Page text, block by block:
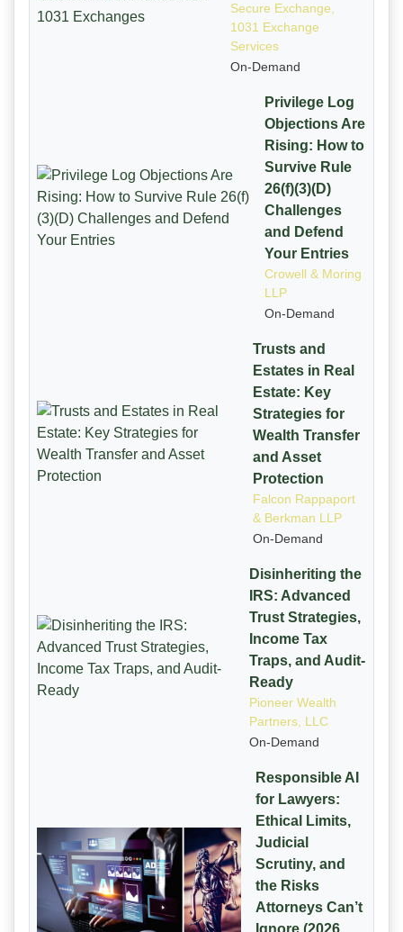
Secure Exchange,
1031 Exchange
Services
On-Demand
Privilege Log
Objections Are
Rising: How to
Survive Rule
26(f)(3)(D)
Challenges
and Defend
Your Entries
Crowell & Moring
LLP
On-Demand
Trusts and
Estates in Real
Estate: Key
Strategies for
Wealth Transfer
and Asset
Protection
Falcon Rappaport
& Berkman LLP
On-Demand
Disinheriting the
IRS: Advanced
Trust Strategies,
Income Tax
Traps, and Audit-
Ready
Pioneer Wealth
Partners, LLC
On-Demand
Responsible AI
for Lawyers:
Ethical Limits,
Judicial
Scrutiny, and
the Risks
Attorneys Can’t